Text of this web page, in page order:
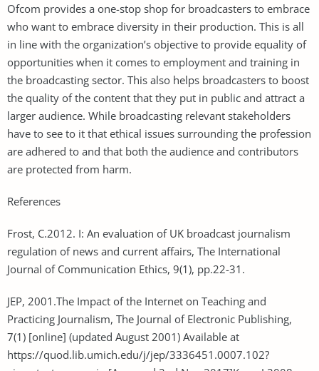
Ofcom provides a one-stop shop for broadcasters to embrace
who want to embrace diversity in their production. This is all
in line with the organization’s objective to provide equality of
opportunities when it comes to employment and training in
the broadcasting sector. This also helps broadcasters to boost
the quality of the content that they put in public and attract a
larger audience. While broadcasting relevant stakeholders
have to see to it that ethical issues surrounding the profession
are adhered to and that both the audience and contributors
are protected from harm.
References
Frost, C.2012. I: An evaluation of UK broadcast journalism
regulation of news and current affairs, The International
Journal of Communication Ethics, 9(1), pp.22-31.
JEP, 2001.The Impact of the Internet on Teaching and
Practicing Journalism, The Journal of Electronic Publishing,
7(1) [online] (updated August 2001) Available at
https://quod.lib.umich.edu/j/jep/3336451.0007.102?